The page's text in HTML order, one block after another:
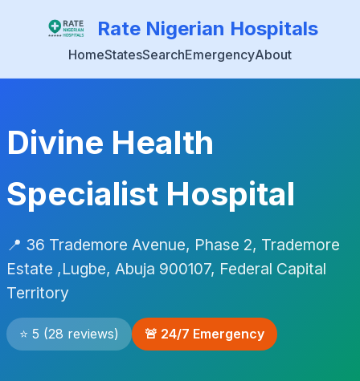
Rate Nigerian Hospitals
HomeStatesSearchEmergencyAbout
Divine Health
Specialist Hospital
📍 36 Trademore Avenue, Phase 2, Trademore
Estate ,Lugbe, Abuja 900107, Federal Capital
Territory
⭐ 5 (28 reviews) 🚨 24/7 Emergency